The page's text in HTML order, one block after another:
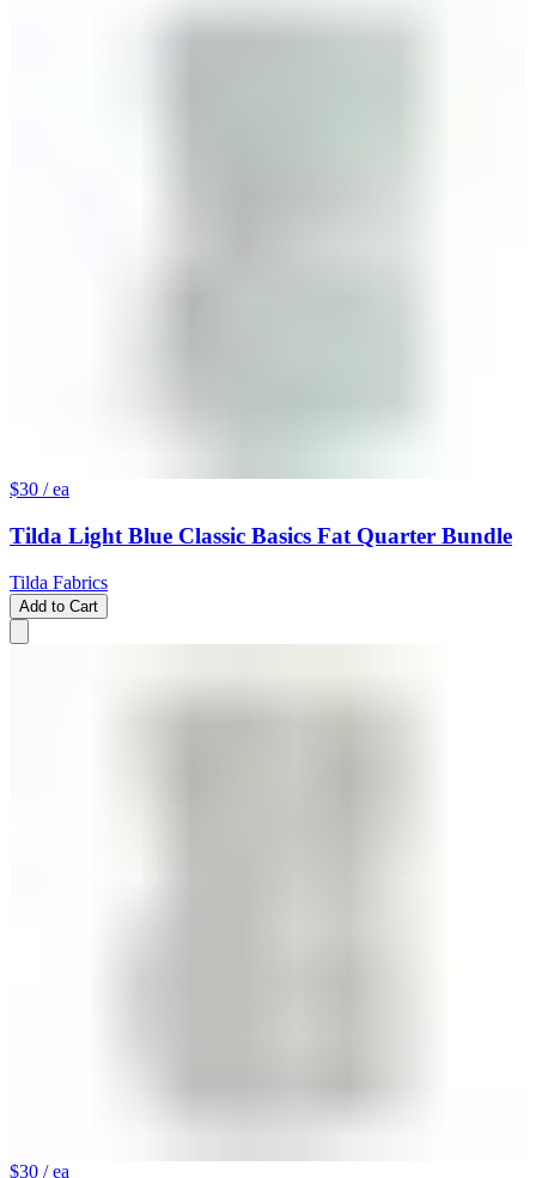
$30 / ea
Tilda Light Blue Classic Basics Fat Quarter Bundle
Tilda Fabrics
Add to Cart
$30 / ea